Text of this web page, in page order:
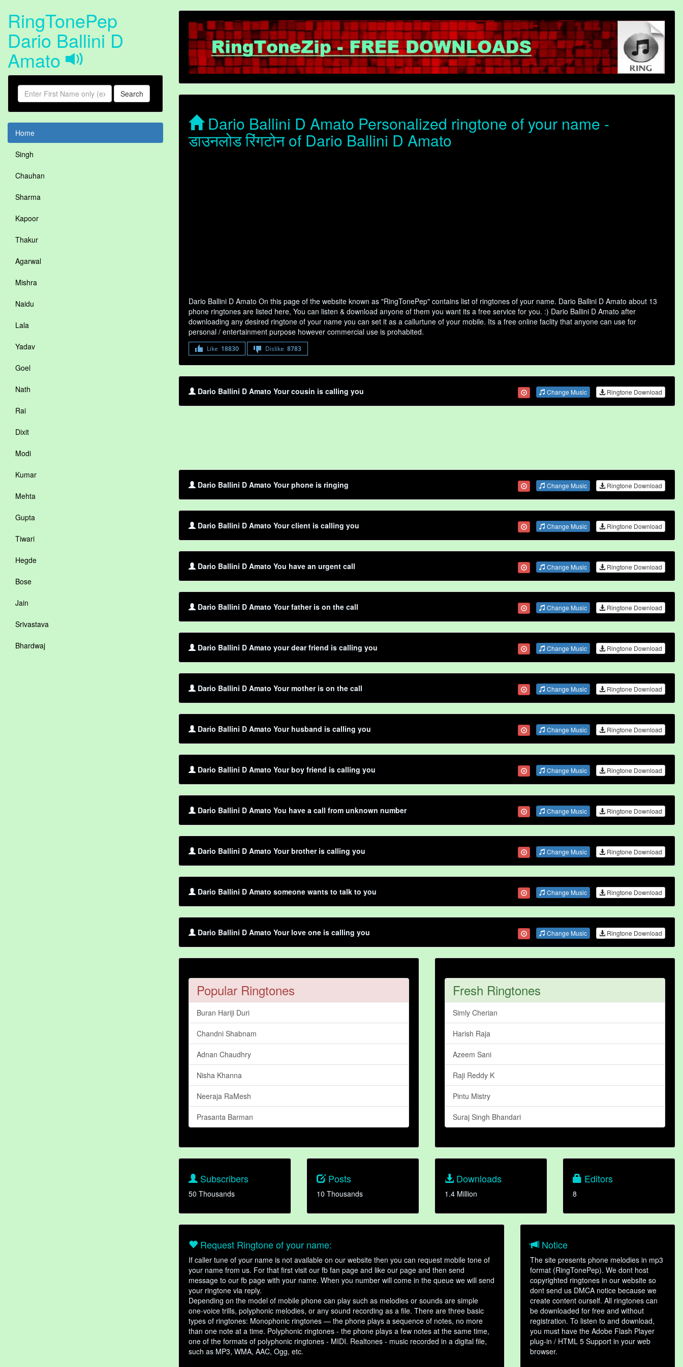
RingTonePep
Dario Ballini D
Amato
Search
Home
Singh
Chauhan
Sharma
Kapoor
Thakur
Agarwal
Mishra
Naidu
Lala
Yadav
Goel
Nath
Rai
Dixit
Modi
Kumar
Mehta
Gupta
Tiwari
Hegde
Bose
Jain
Srivastava
Bhardwaj
Dario Ballini D Amato Personalized ringtone of your name -
डाउनलोड रिंगटोन of Dario Ballini D Amato
Dario Ballini D Amato On this page of the website known as "RingTonePep" contains list of ringtones of your name. Dario Ballini D Amato about 13
phone ringtones are listed here, You can listen & download anyone of them you want its a free service for you. :) Dario Ballini D Amato after
downloading any desired ringtone of your name you can set it as a callurtune of your mobile. Its a free online faclity that anyone can use for
personal / entertainment purpose however commercial use is prohabited.
Like 18830 Dislike 8783
Dario Ballini D Amato Your cousin is calling you Change Music Ringtone Download
Dario Ballini D Amato Your phone is ringing Change Music Ringtone Download
Dario Ballini D Amato Your client is calling you Change Music Ringtone Download
Dario Ballini D Amato You have an urgent call Change Music Ringtone Download
Dario Ballini D Amato Your father is on the call Change Music Ringtone Download
Dario Ballini D Amato your dear friend is calling you Change Music Ringtone Download
Dario Ballini D Amato Your mother is on the call Change Music Ringtone Download
Dario Ballini D Amato Your husband is calling you Change Music Ringtone Download
Dario Ballini D Amato Your boy friend is calling you Change Music Ringtone Download
Dario Ballini D Amato You have a call from unknown number Change Music Ringtone Download
Dario Ballini D Amato Your brother is calling you Change Music Ringtone Download
Dario Ballini D Amato someone wants to talk to you Change Music Ringtone Download
Dario Ballini D Amato Your love one is calling you Change Music Ringtone Download
Popular Ringtones
Buran Hariji Duri
Chandni Shabnam
Adnan Chaudhry
Nisha Khanna
Neeraja RaMesh
Prasanta Barman
Fresh Ringtones
Simly Cherian
Harish Raja
Azeem Sani
Raji Reddy K
Pintu Mistry
Suraj Singh Bhandari
Subscribers
50 Thousands
Posts
10 Thousands
Downloads
1.4 Million
Editors
8
Request Ringtone of your name:
If caller tune of your name is not available on our website then you can request mobile tone of
your name from us. For that first visit our fb fan page and like our page and then send
message to our fb page with your name. When you number will come in the queue we will send
your ringtone via reply.
Depending on the model of mobile phone can play such as melodies or sounds are simple
one-voice trills, polyphonic melodies, or any sound recording as a file. There are three basic
types of ringtones: Monophonic ringtones — the phone plays a sequence of notes, no more
than one note at a time. Polyphonic ringtones - the phone plays a few notes at the same time,
one of the formats of polyphonic ringtones - MIDI. Realtones - music recorded in a digital file,
such as MP3, WMA, AAC, Ogg, etc.
Notice
The site presents phone melodies in mp3
format (RingTonePep). We dont host
copyrighted ringtones in our website so
dont send us DMCA notice because we
create content ourself. All ringtones can
be downloaded for free and without
registration. To listen to and download,
you must have the Adobe Flash Player
plug-in / HTML 5 Support in your web
browser.